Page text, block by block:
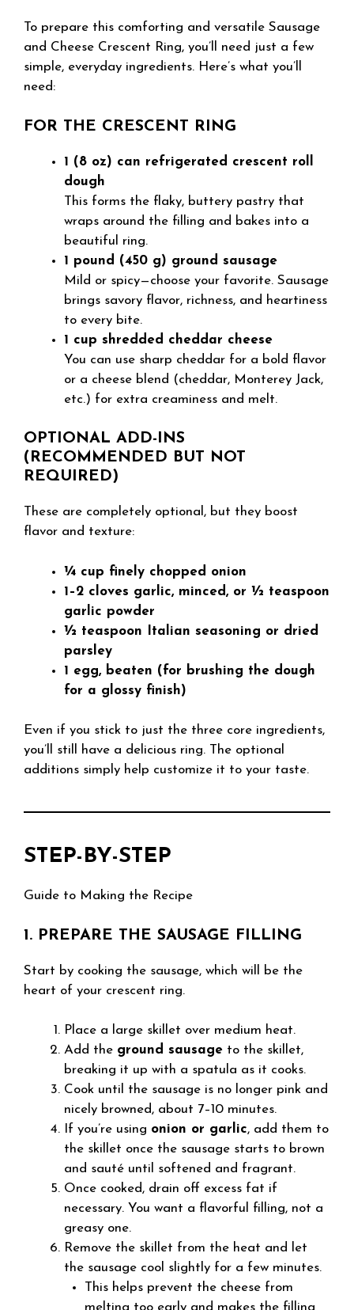
To prepare this comforting and versatile Sausage
and Cheese Crescent Ring, you’ll need just a few
simple, everyday ingredients. Here’s what you’ll
need:
FOR THE CRESCENT RING
1 (8 oz) can refrigerated crescent roll
dough
This forms the flaky, buttery pastry that
wraps around the filling and bakes into a
beautiful ring.
1 pound (450 g) ground sausage
Mild or spicy—choose your favorite. Sausage
brings savory flavor, richness, and heartiness
to every bite.
1 cup shredded cheddar cheese
You can use sharp cheddar for a bold flavor
or a cheese blend (cheddar, Monterey Jack,
etc.) for extra creaminess and melt.
OPTIONAL ADD-INS
(RECOMMENDED BUT NOT
REQUIRED)
These are completely optional, but they boost
flavor and texture:
¼ cup finely chopped onion
1–2 cloves garlic, minced, or ½ teaspoon
garlic powder
½ teaspoon Italian seasoning or dried
parsley
1 egg, beaten (for brushing the dough
for a glossy finish)
Even if you stick to just the three core ingredients,
you’ll still have a delicious ring. The optional
additions simply help customize it to your taste.
STEP-BY-STEP
Guide to Making the Recipe
1. PREPARE THE SAUSAGE FILLING
Start by cooking the sausage, which will be the
heart of your crescent ring.
Place a large skillet over medium heat.
Add the ground sausage to the skillet,
breaking it up with a spatula as it cooks.
Cook until the sausage is no longer pink and
nicely browned, about 7–10 minutes.
If you’re using onion or garlic, add them to
the skillet once the sausage starts to brown
and sauté until softened and fragrant.
Once cooked, drain off excess fat if
necessary. You want a flavorful filling, not a
greasy one.
Remove the skillet from the heat and let
the sausage cool slightly for a few minutes.
This helps prevent the cheese from
melting too early and makes the filling